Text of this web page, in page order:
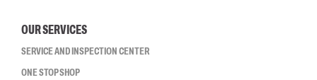
OUR SERVICES
SERVICE AND INSPECTION CENTER
ONE STOP SHOP